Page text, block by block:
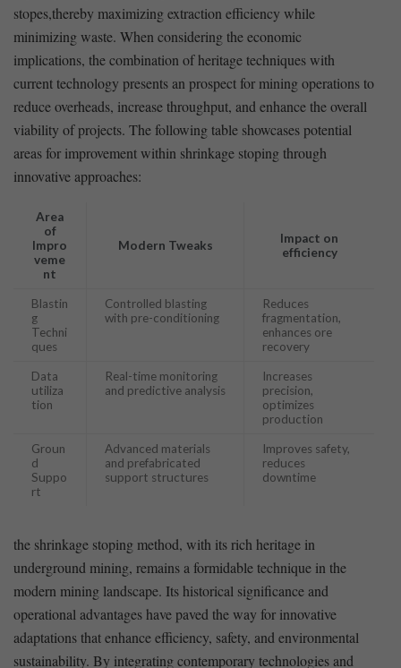
stopes,thereby maximizing extraction efficiency while
minimizing waste.⁤ When considering the economic
implications, the ‌combination of heritage‌ techniques with
current technology presents an prospect for mining operations to
reduce overheads, increase throughput, and enhance the⁤ overall
viability of projects. The following ‌table​ showcases potential
areas for improvement within shrinkage ⁢stoping through
innovative approaches:
Area
of
Impro
veme
nt
Modern Tweaks
Impact on
efficiency
Blastin
g‌
Techni
ques
Controlled blasting
with pre-conditioning
Reduces
fragmentation,
enhances ore
recovery
Data
utiliza
tion
Real-time monitoring
and predictive analysis
Increases
precision,
optimizes
production
Groun
d
Suppo
rt
Advanced materials‍
and prefabricated
support structures
Improves safety,
reduces
downtime
the shrinkage stoping method,⁤ with its rich ​heritage in
underground‍ mining, remains a formidable technique in the
modern mining landscape. ⁤Its historical significance and
operational advantages have paved⁢ the way for innovative
adaptations that enhance efficiency, safety, and environmental
sustainability. ‍By integrating contemporary technologies and